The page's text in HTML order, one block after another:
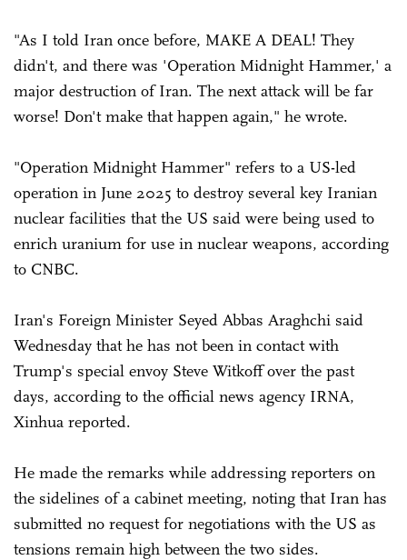
"As I told Iran once before, MAKE A DEAL! They
didn't, and there was 'Operation Midnight Hammer,' a
major destruction of Iran. The next attack will be far
worse! Don't make that happen again," he wrote.
"Operation Midnight Hammer" refers to a US-led
operation in June 2025 to destroy several key Iranian
nuclear facilities that the US said were being used to
enrich uranium for use in nuclear weapons, according
to CNBC.
Iran's Foreign Minister Seyed Abbas Araghchi said
Wednesday that he has not been in contact with
Trump's special envoy Steve Witkoff over the past
days, according to the official news agency IRNA,
Xinhua reported.
He made the remarks while addressing reporters on
the sidelines of a cabinet meeting, noting that Iran has
submitted no request for negotiations with the US as
tensions remain high between the two sides.